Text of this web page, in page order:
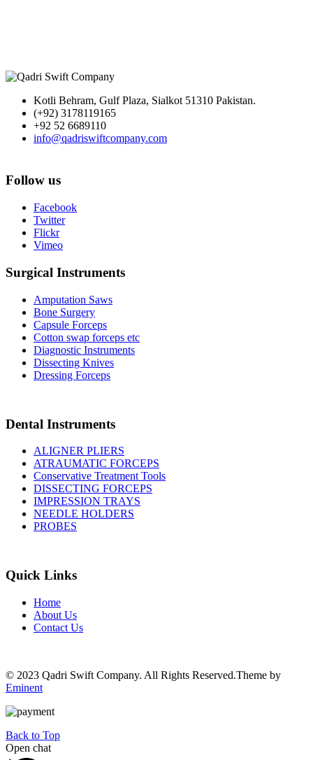
Kotli Behram, Gulf Plaza, Sialkot 51310 Pakistan.
(+92) 3178119165
+92 52 6689110
info@qadriswiftcompany.com
Follow us
Facebook
Twitter
Flickr
Vimeo
Surgical Instruments
Amputation Saws
Bone Surgery
Capsule Forceps
Cotton swap forceps etc
Diagnostic Instruments
Dissecting Knives
Dressing Forceps
Dental Instruments
ALIGNER PLIERS
ATRAUMATIC FORCEPS
Conservative Treatment Tools
DISSECTING FORCEPS
IMPRESSION TRAYS
NEEDLE HOLDERS
PROBES
Quick Links
Home
About Us
Contact Us
© 2023 Qadri Swift Company. All Rights Reserved.Theme by
Eminent
Back to Top
Open chat